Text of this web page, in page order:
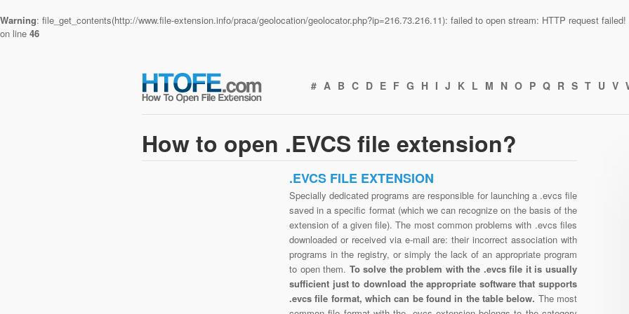
Warning: file_get_contents(http://www.file-extension.info/praca/geolocation/geolocator.php?ip=216.73.216.11): failed to open stream: HTTP request
on line 46
# A B C D E F G H I J K L M N O P Q R S T U V
How to open .EVCS file extension?
.EVCS FILE EXTENSION
Specially dedicated programs are responsible for launching a .evcs file
saved in a specific format (which we can recognize on the basis of the
extension of a given file). The most common problems with .evcs files
downloaded or received via e-mail are: their incorrect association with
programs in the registry, or simply the lack of an appropriate program
to open them. To solve the problem with the .evcs file it is usually
sufficient just to download the appropriate software that supports
.evcs file format, which can be found in the table below. The most